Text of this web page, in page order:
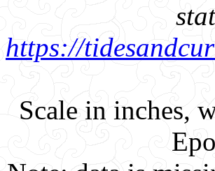
https://
Scale in inches,